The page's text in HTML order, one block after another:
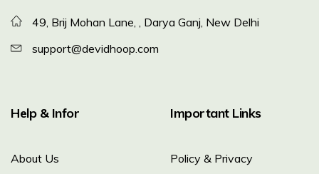
49, Brij Mohan Lane, , Darya Ganj, New Delhi
support@devidhoop.com
Help & Infor
About Us
Important Links
Policy & Privacy